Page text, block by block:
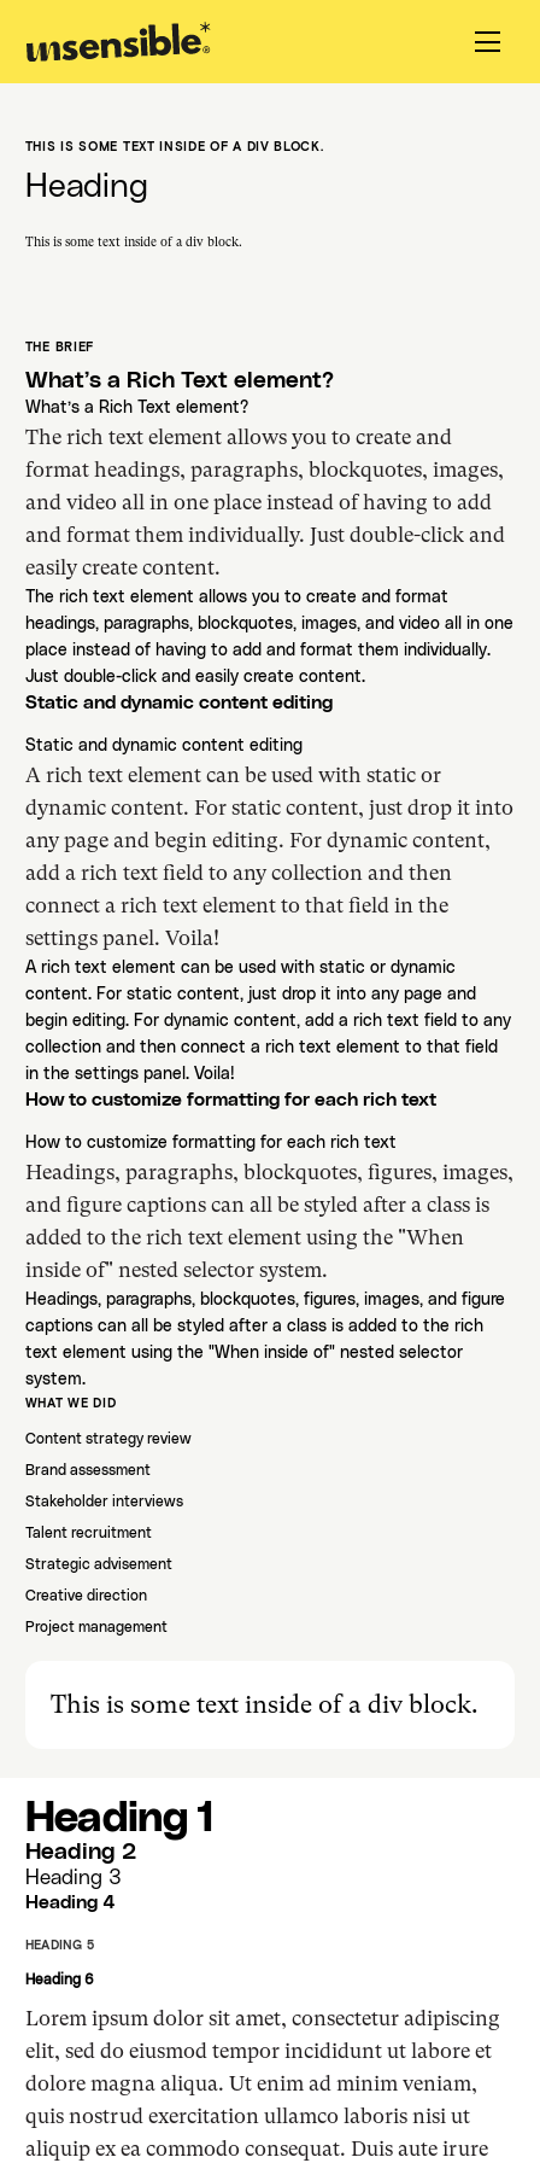
THIS IS SOME TEXT INSIDE OF A DIV BLOCK.
Heading
This is some text inside of a div block.
WHAT WE DID
Content strategy review
Brand assessment
Stakeholder interviews
Talent recruitment
Strategic advisement
Creative direction
Project management
THE BRIEF
What’s a Rich Text element?
What’s a Rich Text element?
The rich text element allows you to create and
format headings, paragraphs, blockquotes, images,
and video all in one place instead of having to add
and format them individually. Just double-click and
easily create content.
The rich text element allows you to create and format
headings, paragraphs, blockquotes, images, and video all in one
place instead of having to add and format them individually.
Just double-click and easily create content.
Static and dynamic content editing
Static and dynamic content editing
A rich text element can be used with static or
dynamic content. For static content, just drop it into
any page and begin editing. For dynamic content,
add a rich text field to any collection and then
connect a rich text element to that field in the
settings panel. Voila!
A rich text element can be used with static or dynamic
content. For static content, just drop it into any page and
begin editing. For dynamic content, add a rich text field to any
collection and then connect a rich text element to that field
in the settings panel. Voila!
How to customize formatting for each rich text
How to customize formatting for each rich text
Headings, paragraphs, blockquotes, figures, images,
and figure captions can all be styled after a class is
added to the rich text element using the "When
inside of" nested selector system.
Headings, paragraphs, blockquotes, figures, images, and figure
captions can all be styled after a class is added to the rich
text element using the "When inside of" nested selector
system.
This is some text inside of a div block.
Heading 1
Heading 2
Heading 3
Heading 4
HEADING 5
Heading 6
Lorem ipsum dolor sit amet, consectetur adipiscing
elit, sed do eiusmod tempor incididunt ut labore et
dolore magna aliqua. Ut enim ad minim veniam,
quis nostrud exercitation ullamco laboris nisi ut
aliquip ex ea commodo consequat. Duis aute irure